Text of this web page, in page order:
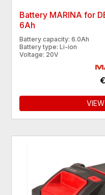
Battery MARINA for
6Ah
Battery capacity: 6.0Ah
Battery type: Li-ion
Voltage: 20V